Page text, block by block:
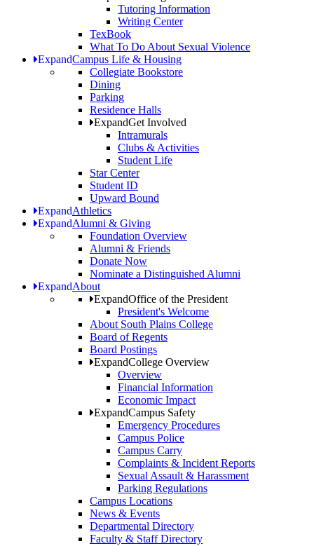
Tutoring Information
Writing Center
TexBook
What To Do About Sexual Violence
ExpandCampus Life & Housing
Collegiate Bookstore
Dining
Parking
Residence Halls
ExpandGet Involved
Intramurals
Clubs & Activities
Student Life
Star Center
Student ID
Upward Bound
ExpandAthletics
ExpandAlumni & Giving
Foundation Overview
Alumni & Friends
Donate Now
Nominate a Distinguished Alumni
ExpandAbout
ExpandOffice of the President
President's Welcome
About South Plains College
Board of Regents
Board Postings
ExpandCollege Overview
Overview
Financial Information
Economic Impact
ExpandCampus Safety
Emergency Procedures
Campus Police
Campus Carry
Complaints & Incident Reports
Sexual Assault & Harassment
Parking Regulations
Campus Locations
News & Events
Departmental Directory
Faculty & Staff Directory